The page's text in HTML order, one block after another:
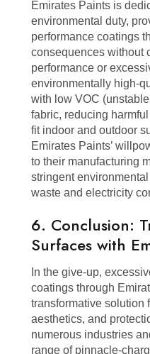
Emirates Paints is
environmental duty,
performance coatings
consequences without
performance or
environmentally high-
with low VOC
fabric, reducing
fit indoor and outdoor
Emirates Paints’
to their manufacturing
stringent
waste and electricity
6. Conclusion:
Surfaces with
In the give-up,
coatings through
transformative solution
aesthetics, and
numerous industries
range of pinnacle-